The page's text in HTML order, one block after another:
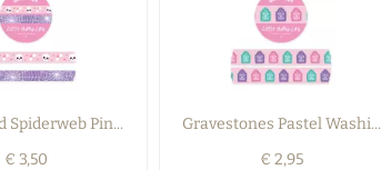
Spiderweb Pin...
€ 3,50
Gravestones Pastel Washi...
€ 2,95